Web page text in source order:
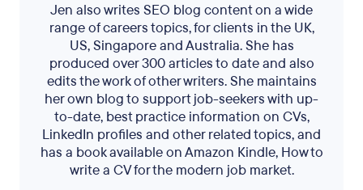
Jen also writes SEO blog content on a wide
range of careers topics, for clients in the UK,
US, Singapore and Australia. She has
produced over 300 articles to date and also
edits the work of other writers. She maintains
her own blog to support job-seekers with up-
to-date, best practice information on CVs,
LinkedIn profiles and other related topics, and
has a book available on Amazon Kindle, How to
write a CV for the modern job market.